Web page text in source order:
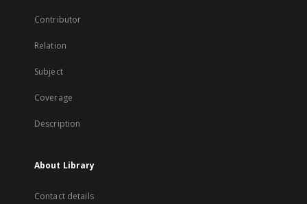
Contributor
Relation
Subject
Coverage
Description
About Library
Contact details